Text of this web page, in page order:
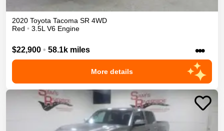
2020 Toyota Tacoma SR 4WD
Red • 3.5L V6 Engine
$22,900 • 58.1k miles •••
More details